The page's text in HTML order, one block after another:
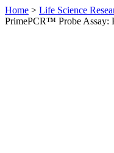
Home > Life Science
PrimePCR™ Probe Assay: